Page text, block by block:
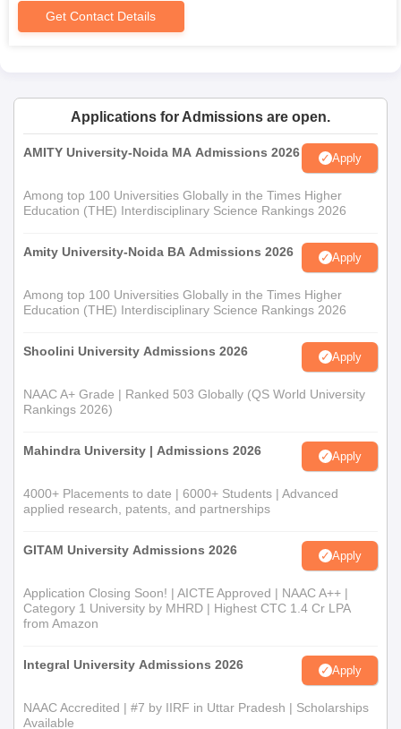
Get Contact Details
Applications for Admissions are open.
AMITY University-Noida MA Admissions 2026 Apply
Among top 100 Universities Globally in the Times Higher
Education (THE) Interdisciplinary Science Rankings 2026
Amity University-Noida BA Admissions 2026 Apply
Among top 100 Universities Globally in the Times Higher
Education (THE) Interdisciplinary Science Rankings 2026
Shoolini University Admissions 2026 Apply
NAAC A+ Grade | Ranked 503 Globally (QS World University
Rankings 2026)
Mahindra University | Admissions 2026 Apply
4000+ Placements to date | 6000+ Students | Advanced
applied research, patents, and partnerships
GITAM University Admissions 2026 Apply
Application Closing Soon! | AICTE Approved | NAAC A++ |
Category 1 University by MHRD | Highest CTC 1.4 Cr LPA
from Amazon
Integral University Admissions 2026 Apply
NAAC Accredited | #7 by IIRF in Uttar Pradesh | Scholarships
Available